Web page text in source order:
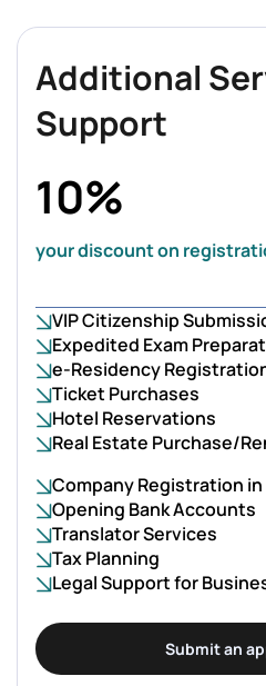
Additional
Support
10%
your discount on
VIP Citizenship
Expedited Exam
e-Residency
Ticket Purchases
Hotel Reservations
Real Estate Purchase/
Company Registration
Opening Bank Accounts
Translator Services
Tax Planning
Legal Support for
Submit an